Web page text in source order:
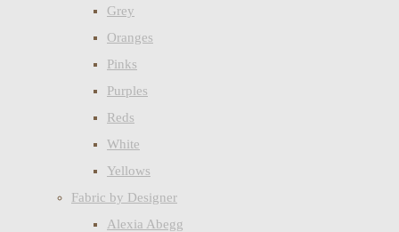
Grey
Oranges
Pinks
Purples
Reds
White
Yellows
Fabric by Designer
Alexia Abegg